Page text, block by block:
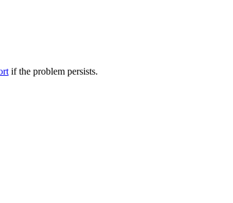
if the problem persists.